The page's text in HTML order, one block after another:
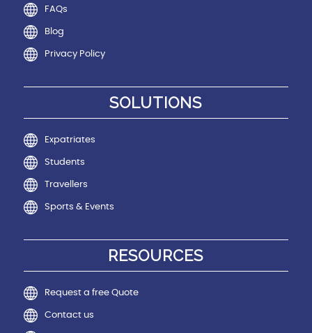
FAQs
Blog
Privacy Policy
SOLUTIONS
Expatriates
Students
Travellers
Sports & Events
RESOURCES
Request a free Quote
Contact us